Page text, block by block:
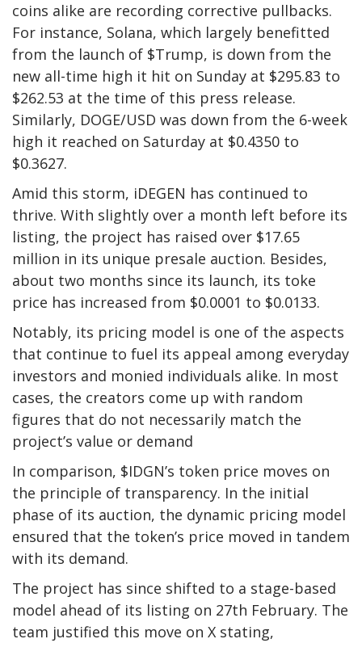
coins alike are recording corrective pullbacks.
For instance, Solana, which largely benefitted
from the launch of $Trump, is down from the
new all-time high it hit on Sunday at $295.83 to
$262.53 at the time of this press release.
Similarly, DOGE/USD was down from the 6-week
high it reached on Saturday at $0.4350 to
$0.3627.
Amid this storm, iDEGEN has continued to
thrive. With slightly over a month left before its
listing, the project has raised over $17.65
million in its unique presale auction. Besides,
about two months since its launch, its toke
price has increased from $0.0001 to $0.0133.
Notably, its pricing model is one of the aspects
that continue to fuel its appeal among everyday
investors and monied individuals alike. In most
cases, the creators come up with random
figures that do not necessarily match the
project’s value or demand
In comparison, $IDGN’s token price moves on
the principle of transparency. In the initial
phase of its auction, the dynamic pricing model
ensured that the token’s price moved in tandem
with its demand.
The project has since shifted to a stage-based
model ahead of its listing on 27th February. The
team justified this move on X stating,